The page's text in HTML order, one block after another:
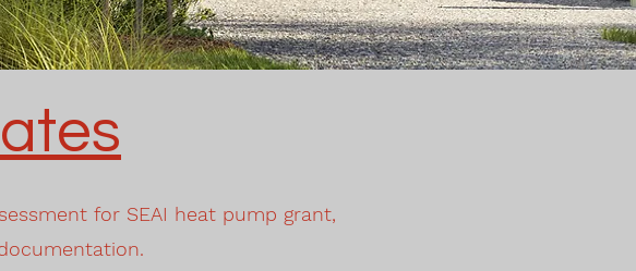
for SEAI heat pump grant,